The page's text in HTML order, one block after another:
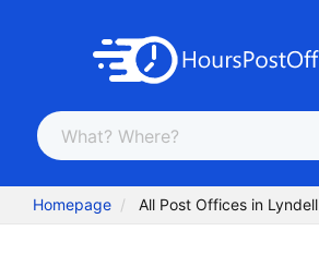
Homepage All Post Offices in Lyndell